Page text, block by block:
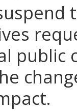
public